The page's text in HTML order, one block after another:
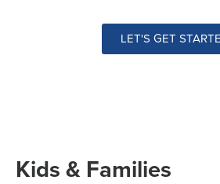
LET'S GET
Kids & Families